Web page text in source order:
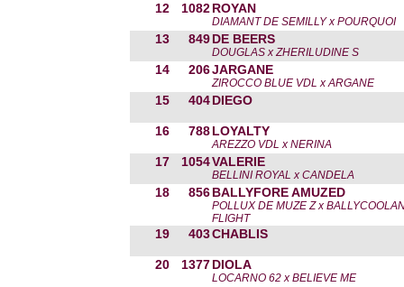
12 1082 ROYAN
DIAMANT DE SEMILLY x POURQUOI
13 849 DE BEERS
DOUGLAS x ZHERILUDINE S
14 206JARGANE
ZIROCCO BLUE VDL x ARGANE
15 404 DIEGO
16 788 LOYALTY
AREZZO VDL x NERINA
17 1054VALERIE
BELLINI ROYAL x CANDELA
18 856 BALLYFORE AMUZED
POLLUX DE MUZE Z x
FLIGHT
19 403CHABLIS
20 1377 DIOLA
LOCARNO 62 x BELIEVE ME